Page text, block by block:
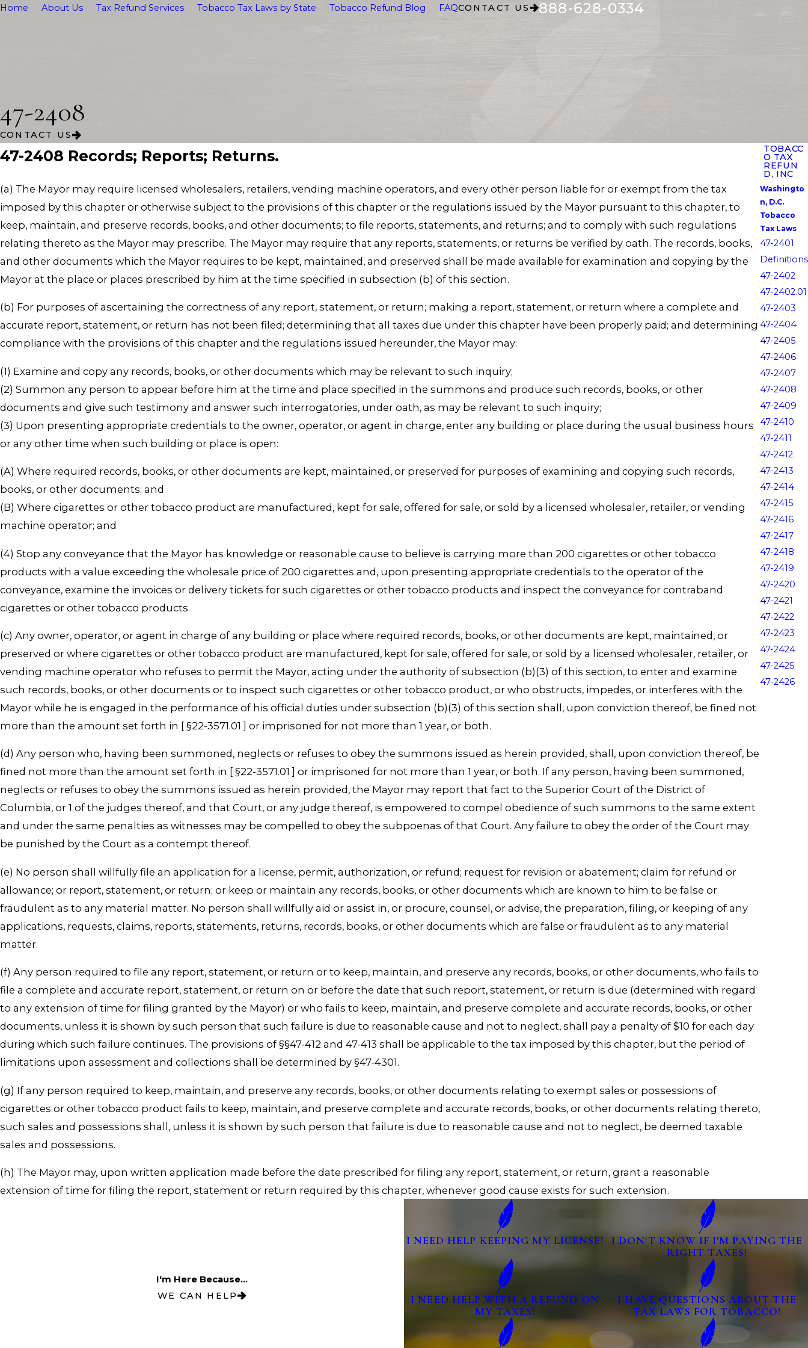
Home About Us Tax Refund Services Tobacco Tax Laws by State Tobacco Refund Blog FAQCONTACT US 888-628-0334
47-2408
CONTACT US
47-2408 Records; Reports; Returns.
(a) The Mayor may require licensed wholesalers, retailers, vending machine operators, and every other person liable for or exempt from the tax
imposed by this chapter or otherwise subject to the provisions of this chapter or the regulations issued by the Mayor pursuant to this chapter, to
keep, maintain, and preserve records, books, and other documents; to file reports, statements, and returns; and to comply with such regulations
relating thereto as the Mayor may prescribe. The Mayor may require that any reports, statements, or returns be verified by oath. The records, books,
and other documents which the Mayor requires to be kept, maintained, and preserved shall be made available for examination and copying by the
Mayor at the place or places prescribed by him at the time specified in subsection (b) of this section.
(b) For purposes of ascertaining the correctness of any report, statement, or return; making a report, statement, or return where a complete and
accurate report, statement, or return has not been filed; determining that all taxes due under this chapter have been properly paid; and determining
compliance with the provisions of this chapter and the regulations issued hereunder, the Mayor may:
(1) Examine and copy any records, books, or other documents which may be relevant to such inquiry;
(2) Summon any person to appear before him at the time and place specified in the summons and produce such records, books, or other
documents and give such testimony and answer such interrogatories, under oath, as may be relevant to such inquiry;
(3) Upon presenting appropriate credentials to the owner, operator, or agent in charge, enter any building or place during the usual business hours
or any other time when such building or place is open:
(A) Where required records, books, or other documents are kept, maintained, or preserved for purposes of examining and copying such records,
books, or other documents; and
(B) Where cigarettes or other tobacco product are manufactured, kept for sale, offered for sale, or sold by a licensed wholesaler, retailer, or vending
machine operator; and
(4) Stop any conveyance that the Mayor has knowledge or reasonable cause to believe is carrying more than 200 cigarettes or other tobacco
products with a value exceeding the wholesale price of 200 cigarettes and, upon presenting appropriate credentials to the operator of the
conveyance, examine the invoices or delivery tickets for such cigarettes or other tobacco products and inspect the conveyance for contraband
cigarettes or other tobacco products.
(c) Any owner, operator, or agent in charge of any building or place where required records, books, or other documents are kept, maintained, or
preserved or where cigarettes or other tobacco product are manufactured, kept for sale, offered for sale, or sold by a licensed wholesaler, retailer, or
vending machine operator who refuses to permit the Mayor, acting under the authority of subsection (b)(3) of this section, to enter and examine
such records, books, or other documents or to inspect such cigarettes or other tobacco product, or who obstructs, impedes, or interferes with the
Mayor while he is engaged in the performance of his official duties under subsection (b)(3) of this section shall, upon conviction thereof, be fined not
more than the amount set forth in [ §22-3571.01 ] or imprisoned for not more than 1 year, or both.
(d) Any person who, having been summoned, neglects or refuses to obey the summons issued as herein provided, shall, upon conviction thereof, be
fined not more than the amount set forth in [ §22-3571.01 ] or imprisoned for not more than 1 year, or both. If any person, having been summoned,
neglects or refuses to obey the summons issued as herein provided, the Mayor may report that fact to the Superior Court of the District of
Columbia, or 1 of the judges thereof, and that Court, or any judge thereof, is empowered to compel obedience of such summons to the same extent
and under the same penalties as witnesses may be compelled to obey the subpoenas of that Court. Any failure to obey the order of the Court may
be punished by the Court as a contempt thereof.
(e) No person shall willfully file an application for a license, permit, authorization, or refund; request for revision or abatement; claim for refund or
allowance; or report, statement, or return; or keep or maintain any records, books, or other documents which are known to him to be false or
fraudulent as to any material matter. No person shall willfully aid or assist in, or procure, counsel, or advise, the preparation, filing, or keeping of any
applications, requests, claims, reports, statements, returns, records, books, or other documents which are false or fraudulent as to any material
matter.
(f) Any person required to file any report, statement, or return or to keep, maintain, and preserve any records, books, or other documents, who fails to
file a complete and accurate report, statement, or return on or before the date that such report, statement, or return is due (determined with regard
to any extension of time for filing granted by the Mayor) or who fails to keep, maintain, and preserve complete and accurate records, books, or other
documents, unless it is shown by such person that such failure is due to reasonable cause and not to neglect, shall pay a penalty of $10 for each day
during which such failure continues. The provisions of §§47-412 and 47-413 shall be applicable to the tax imposed by this chapter, but the period of
limitations upon assessment and collections shall be determined by §47-4301.
(g) If any person required to keep, maintain, and preserve any records, books, or other documents relating to exempt sales or possessions of
cigarettes or other tobacco product fails to keep, maintain, and preserve complete and accurate records, books, or other documents relating thereto,
such sales and possessions shall, unless it is shown by such person that failure is due to reasonable cause and not to neglect, be deemed taxable
sales and possessions.
(h) The Mayor may, upon written application made before the date prescribed for filing any report, statement, or return, grant a reasonable
extension of time for filing the report, statement or return required by this chapter, whenever good cause exists for such extension.
TOBACC
O TAX
REFUN
D, INC
Washingto
n, D.C.
Tobacco
Tax Laws
47-2401
Definitions
47-2402
47-2402.01
47-2403
47-2404
47-2405
47-2406
47-2407
47-2408
47-2409
47-2410
47-2411
47-2412
47-2413
47-2414
47-2415
47-2416
47-2417
47-2418
47-2419
47-2420
47-2421
47-2422
47-2423
47-2424
47-2425
47-2426
I'm Here Because...
WE CAN HELP
I NEED HELP KEEPING MY LICENSE!
I DON'T KNOW IF I'M PAYING THE
RIGHT TAXES!
I NEED HELP WITH A REFUND ON
MY TAXES!
I HAVE QUESTIONS ABOUT THE
TAX LAWS FOR TOBACCO!